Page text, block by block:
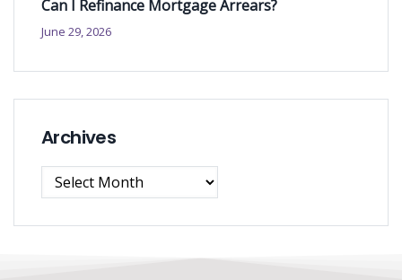
Can I Refinance Mortgage Arrears?
June 29, 2026
Archives